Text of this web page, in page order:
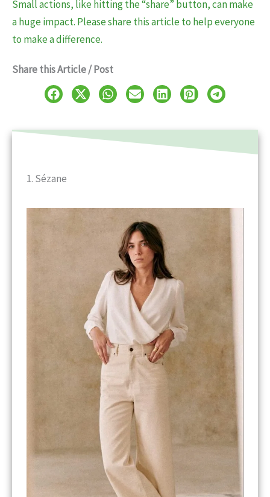
Small actions, like hitting the “share” button, can make
a huge impact. Please share this article to help everyone
to make a difference.
Share this Article / Post
1. Sézane